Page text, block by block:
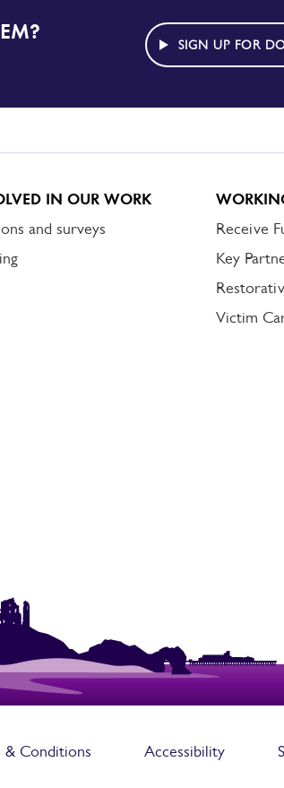
SIGN UP FOR
IN OUR WORK
and surveys
Receive
Key
Victim
& Conditions Accessibility